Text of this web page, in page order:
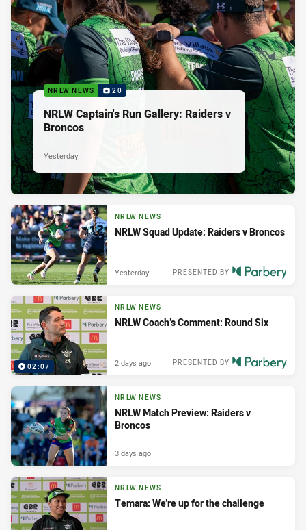
NRLW NEWS 20
NRLW Captain's Run Gallery: Raiders v
Broncos
Yesterday
NRLW NEWS
NRLW Squad Update: Raiders v Broncos
PRESENTED BY
Yesterday
02:07
NRLW NEWS
NRLW Coach’s Comment: Round Six
PRESENTED BY
2 days ago
NRLW NEWS
NRLW Match Preview: Raiders v
Broncos
3 days ago
NRLW NEWS
Temara: We’re up for the challenge